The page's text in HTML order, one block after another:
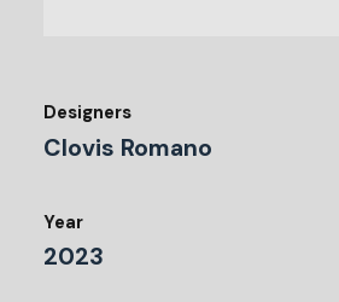
Designers
Clovis Romano
Year
2023